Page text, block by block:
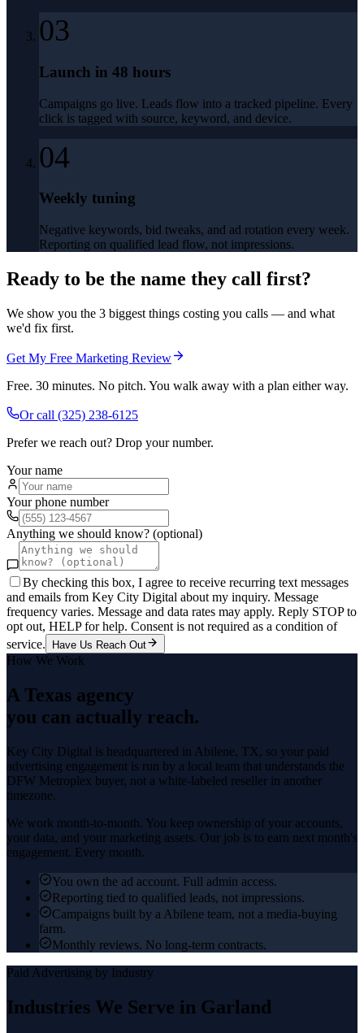
03
Launch in 48 hours
Campaigns go live. Leads flow into a tracked pipeline. Every
click is tagged with source, keyword, and device.
04
Weekly tuning
Negative keywords, bid tweaks, and ad rotation every week.
Reporting on qualified lead flow, not impressions.
Ready to be the name they call first?
We show you the 3 biggest things costing you calls — and what
we'd fix first.
Get My Free Marketing Review
Free. 30 minutes. No pitch. You walk away with a plan either way.
Or call (325) 238-6125
Prefer we reach out? Drop your number.
Your name
Your phone number
Anything we should know? (optional)
By checking this box, I agree to receive recurring text messages
and emails from Key City Digital about my inquiry. Message
frequency varies. Message and data rates may apply. Reply STOP to
opt out, HELP for help. Consent is not required as a condition of
service.
Have Us Reach Out
How We Work
A Texas agency
you can actually reach.
Key City Digital is headquartered in Abilene, TX, so your paid
advertising engagement is run by a local team that understands the
DFW Metroplex buyer, not a white-labeled reseller in another
timezone.
We work month-to-month. You keep ownership of your accounts,
your data, and your marketing assets. Our job is to earn next month's
engagement. Every month.
You own the ad account. Full admin access.
Reporting tied to qualified leads, not impressions.
Campaigns built by a Abilene team, not a media-buying
farm.
Monthly reviews. No long-term contracts.
Paid Advertising by Industry
Industries We Serve in Garland